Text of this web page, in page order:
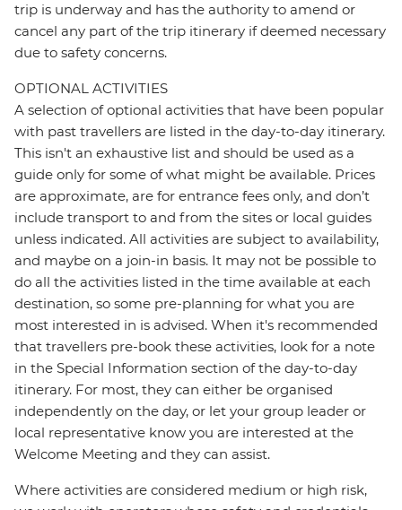
trip is underway and has the authority to amend or
cancel any part of the trip itinerary if deemed necessary
due to safety concerns.
OPTIONAL ACTIVITIES
A selection of optional activities that have been popular
with past travellers are listed in the day-to-day itinerary.
This isn't an exhaustive list and should be used as a
guide only for some of what might be available. Prices
are approximate, are for entrance fees only, and don’t
include transport to and from the sites or local guides
unless indicated. All activities are subject to availability,
and maybe on a join-in basis. It may not be possible to
do all the activities listed in the time available at each
destination, so some pre-planning for what you are
most interested in is advised. When it's recommended
that travellers pre-book these activities, look for a note
in the Special Information section of the day-to-day
itinerary. For most, they can either be organised
independently on the day, or let your group leader or
local representative know you are interested at the
Welcome Meeting and they can assist.
Where activities are considered medium or high risk,